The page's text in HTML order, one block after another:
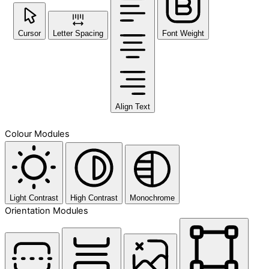
Cursor Letter Spacing
Align Text
Font Weight
Colour Modules
Light Contrast High Contrast Monochrome
Orientation Modules